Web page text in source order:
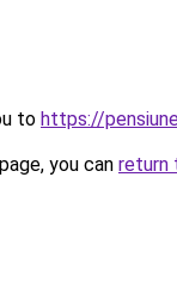
to https://
you can return